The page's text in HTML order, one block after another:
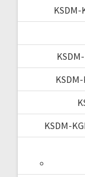
KSDM-
KSDM-